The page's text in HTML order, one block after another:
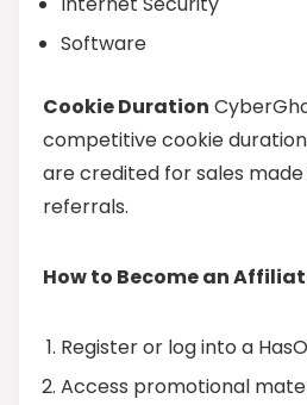
Software
Cookie Duration
competitive cookie
are credited for sales
referrals.
How to Become an
Register or log into a
Access promotional